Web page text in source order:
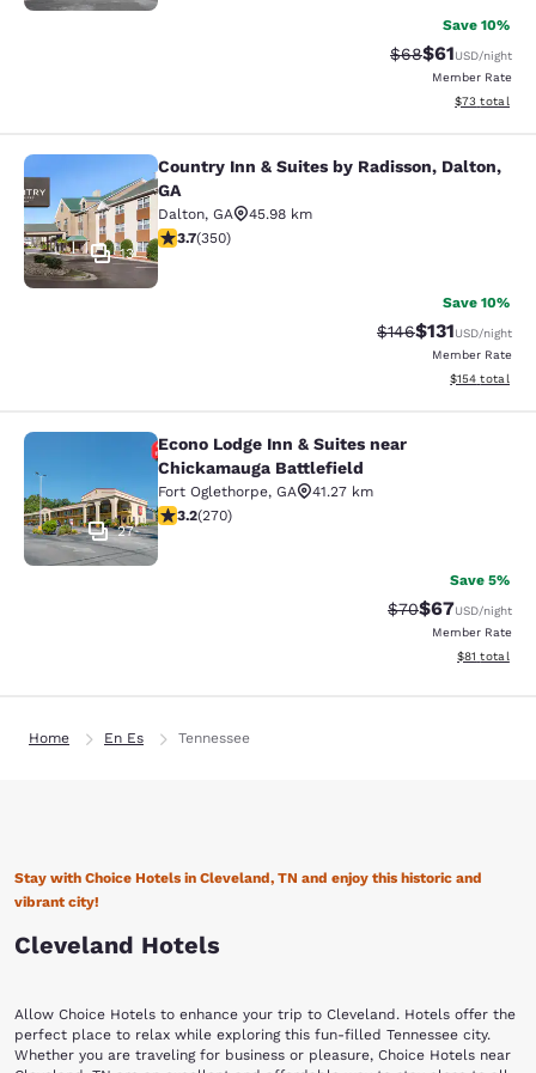
Save 10%
Strikethrough
$68Discounted
$61USD/night
Member Rate
View
$73 total
Country Inn & Suites by Radisson,
13
Country Inn & Suites by Radisson, Dalton,
GA
Dalton, GA
45.98 km
3.66 stars rating. Good. 350 reviews
3.7(350)
Save 10%
Strikethrough Rate:
$146Discounted
$131USD/night
Member Rate
View
$154 total
Econo Lodge Inn & Suites near
27
Econo Lodge Inn & Suites near
Chickamauga Battlefield
Fort Oglethorpe, GA
41.27 km
3.18 stars rating. Good. 270 reviews
3.2(270)
Save 5%
Strikethrough
$70Discounted
$67USD/night
Member Rate
View
$81 total
Home En Es Tennessee
Stay with Choice Hotels in Cleveland, TN and enjoy this historic and
vibrant city!
Cleveland Hotels
Allow Choice Hotels to enhance your trip to Cleveland. Hotels offer the
perfect place to relax while exploring this fun-filled Tennessee city.
Whether you are traveling for business or pleasure, Choice Hotels near